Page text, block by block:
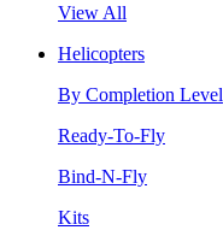
View All
Helicopters
By Completion Level
Ready-To-Fly
Bind-N-Fly
Kits